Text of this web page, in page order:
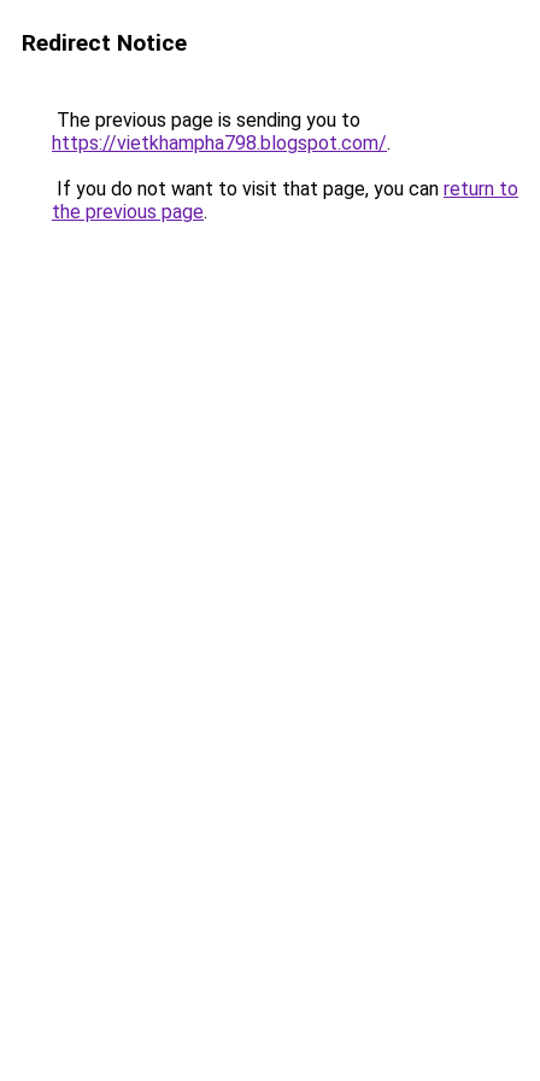
Redirect Notice
The previous page is sending you to
https://vietkhampha798.blogspot.com/.
If you do not want to visit that page, you can return to
the previous page.